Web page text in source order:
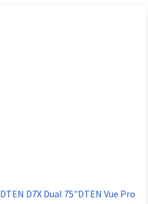
DTEN D7X Dual 75"DTEN Vue Pro